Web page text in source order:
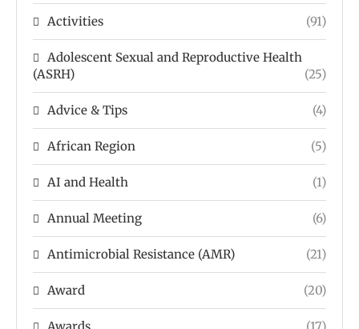
Activities (91)
Adolescent Sexual and Reproductive Health
(ASRH)
(25)
Advice & Tips (4)
African Region (5)
AI and Health (1)
Annual Meeting (6)
Antimicrobial Resistance (AMR) (21)
Award (20)